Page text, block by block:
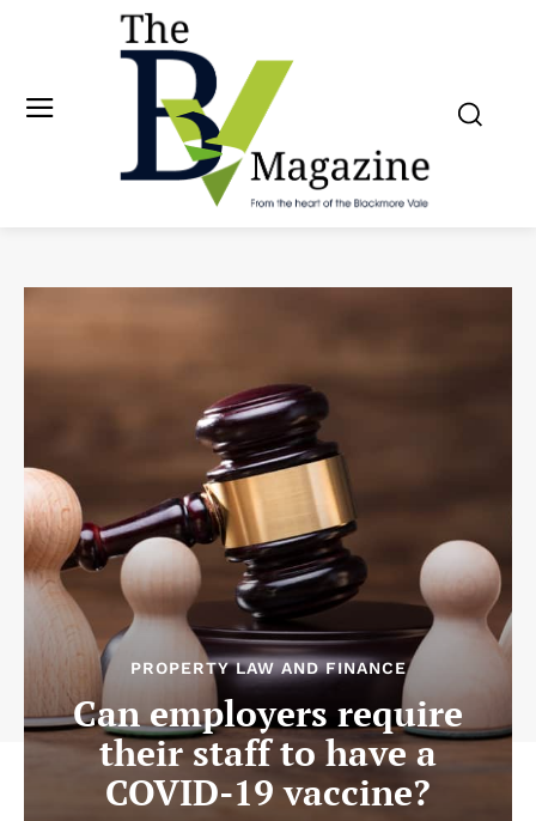
PROPERTY LAW AND FINANCE
Can employers require
their staff to have a
COVID-19 vaccine?